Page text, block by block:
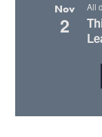
Nov
2
All